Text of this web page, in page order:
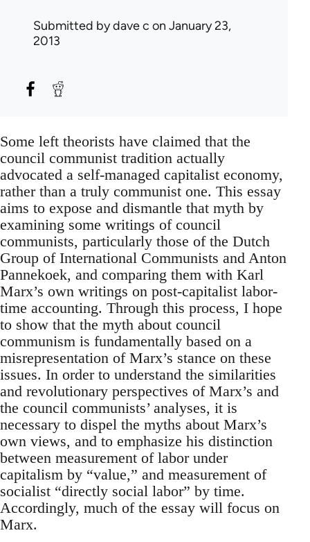
Submitted bydave c on January 23,
2013
Some left theorists have claimed that the
council communist tradition actually
advocated a self-managed capitalist economy,
rather than a truly communist one. This essay
aims to expose and dismantle that myth by
examining some writings of council
communists, particularly those of the Dutch
Group of International Communists and Anton
Pannekoek, and comparing them with Karl
Marx’s own writings on post-capitalist labor-
time accounting. Through this process, I hope
to show that the myth about council
communism is fundamentally based on a
misrepresentation of Marx’s stance on these
issues. In order to understand the similarities
and revolutionary perspectives of Marx’s and
the council communists’ analyses, it is
necessary to dispel the myths about Marx’s
own views, and to emphasize his distinction
between measurement of labor under
capitalism by “value,” and measurement of
socialist “directly social labor” by time.
Accordingly, much of the essay will focus on
Marx.